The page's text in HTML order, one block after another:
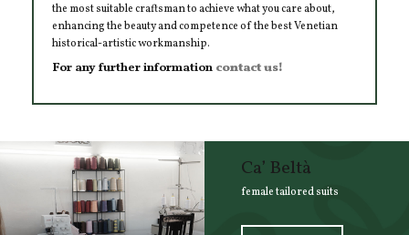
the most suitable craftsman to achieve what you care about,
enhancing the beauty and competence of the best Venetian
historical-artistic workmanship.
For any further information contact us!
Ca’ Beltà
female tailored suits